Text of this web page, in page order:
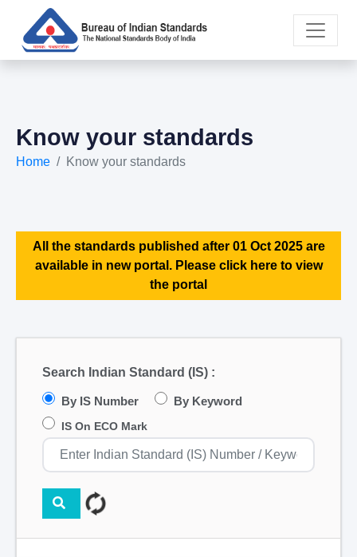
Know your standards
Home Know your standards
All the standards published after 01 Oct 2025 are
available in new portal. Please click here to view
the portal
Search Indian Standard (IS) :
By IS Number By Keyword
IS On ECO Mark